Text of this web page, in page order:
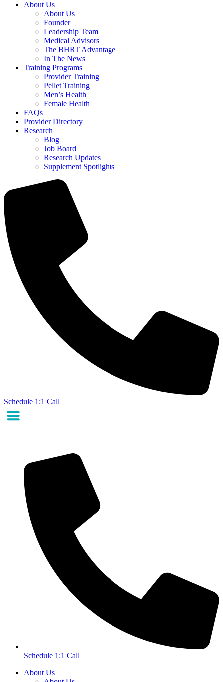
About Us
About Us
Founder
Leadership Team
Medical Advisors
The BHRT Advantage
In The News
Training Programs
Provider Training
Pellet Training
Men’s Health
Female Health
FAQs
Provider Directory
Research
Blog
Job Board
Research Updates
Supplement Spotlights
Schedule 1:1 Call
Schedule 1:1 Call
About Us